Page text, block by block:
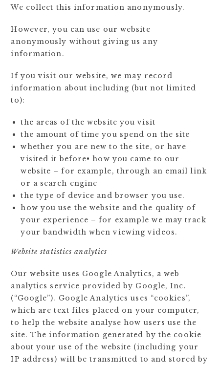
We collect this information anonymously.
However, you can use our website
anonymously without giving us any
information.
If you visit our website, we may record
information about including (but not limited
to):
the areas of the website you visit
the amount of time you spend on the site
whether you are new to the site, or have
visited it before• how you came to our
website – for example, through an email link
or a search engine
the type of device and browser you use.
how you use the website and the quality of
your experience – for example we may track
your bandwidth when viewing videos.
Website statistics analytics
Our website uses Google Analytics, a web
analytics service provided by Google, Inc.
(“Google”). Google Analytics uses “cookies”,
which are text files placed on your computer,
to help the website analyse how users use the
site. The information generated by the cookie
about your use of the website (including your
IP address) will be transmitted to and stored by